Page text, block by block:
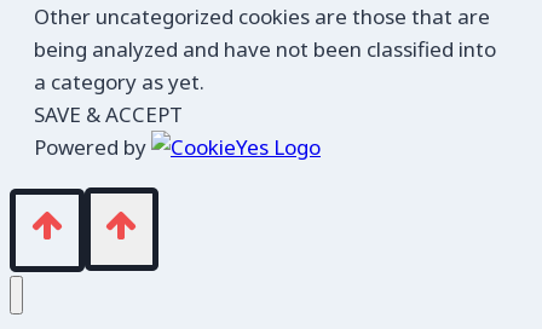
Other uncategorized cookies are those that are
being analyzed and have not been classified into
a category as yet.
SAVE & ACCEPT
Powered by